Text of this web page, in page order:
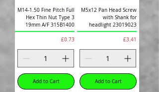
M14-1.50 Fine Pitch Full
Hex Thin Nut Type 3
19mm A/F 315B1400
Price
£0.73
Add to Cart
M5x12 Pan Head Screw
with Shank for
headlight 23019023
Price
£3.41
Add to Cart